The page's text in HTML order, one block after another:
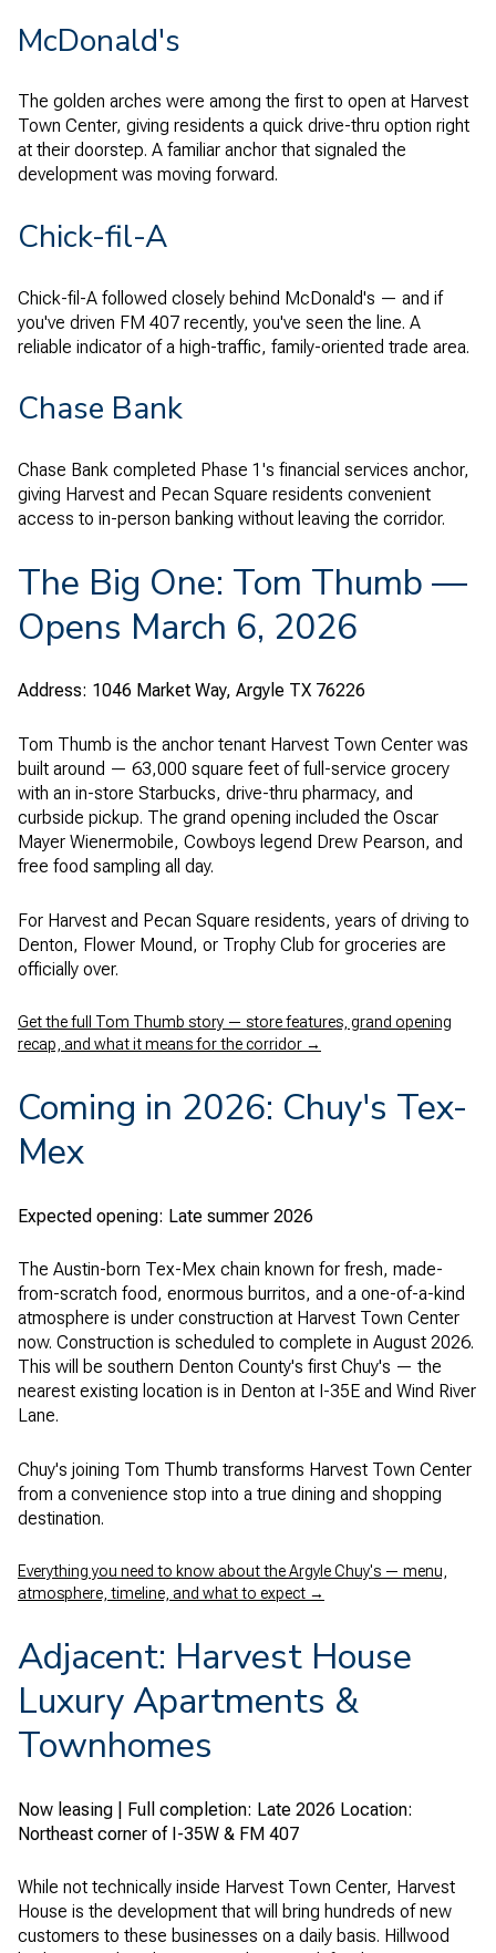
McDonald's
The golden arches were among the first to open at Harvest
Town Center, giving residents a quick drive-thru option right
at their doorstep. A familiar anchor that signaled the
development was moving forward.
Chick-fil-A
Chick-fil-A followed closely behind McDonald's — and if
you've driven FM 407 recently, you've seen the line. A
reliable indicator of a high-traffic, family-oriented trade area.
Chase Bank
Chase Bank completed Phase 1's financial services anchor,
giving Harvest and Pecan Square residents convenient
access to in-person banking without leaving the corridor.
The Big One: Tom Thumb —
Opens March 6, 2026
Address: 1046 Market Way, Argyle TX 76226
Tom Thumb is the anchor tenant Harvest Town Center was
built around — 63,000 square feet of full-service grocery
with an in-store Starbucks, drive-thru pharmacy, and
curbside pickup. The grand opening included the Oscar
Mayer Wienermobile, Cowboys legend Drew Pearson, and
free food sampling all day.
For Harvest and Pecan Square residents, years of driving to
Denton, Flower Mound, or Trophy Club for groceries are
officially over.
Get the full Tom Thumb story — store features, grand opening
recap, and what it means for the corridor →
Coming in 2026: Chuy's Tex-
Mex
Expected opening: Late summer 2026
The Austin-born Tex-Mex chain known for fresh, made-
from-scratch food, enormous burritos, and a one-of-a-kind
atmosphere is under construction at Harvest Town Center
now. Construction is scheduled to complete in August 2026.
This will be southern Denton County's first Chuy's — the
nearest existing location is in Denton at I-35E and Wind River
Lane.
Chuy's joining Tom Thumb transforms Harvest Town Center
from a convenience stop into a true dining and shopping
destination.
Everything you need to know about the Argyle Chuy's — menu,
atmosphere, timeline, and what to expect →
Adjacent: Harvest House
Luxury Apartments &
Townhomes
Now leasing | Full completion: Late 2026 Location:
Northeast corner of I-35W & FM 407
While not technically inside Harvest Town Center, Harvest
House is the development that will bring hundreds of new
customers to these businesses on a daily basis. Hillwood